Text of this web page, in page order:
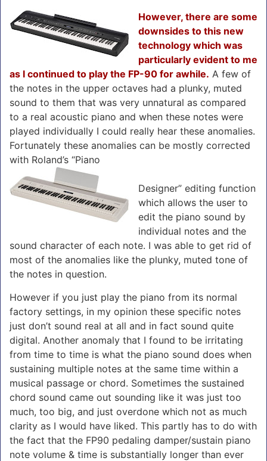
However, there are some
downsides to this new
technology which was
particularly evident to me
as I continued to play the FP-90 for awhile. A few of
the notes in the upper octaves had a plunky, muted
sound to them that was very unnatural as compared
to a real acoustic piano and when these notes were
played individually I could really hear these anomalies.
Fortunately these anomalies can be mostly corrected
with Roland’s “Piano
Designer” editing function
which allows the user to
edit the piano sound by
individual notes and the
sound character of each note. I was able to get rid of
most of the anomalies like the plunky, muted tone of
the notes in question.
However if you just play the piano from its normal
factory settings, in my opinion these specific notes
just don’t sound real at all and in fact sound quite
digital. Another anomaly that I found to be irritating
from time to time is what the piano sound does when
sustaining multiple notes at the same time within a
musical passage or chord. Sometimes the sustained
chord sound came out sounding like it was just too
much, too big, and just overdone which not as much
clarity as I would have liked. This partly has to do with
the fact that the FP90 pedaling damper/sustain piano
note volume & time is substantially longer than ever